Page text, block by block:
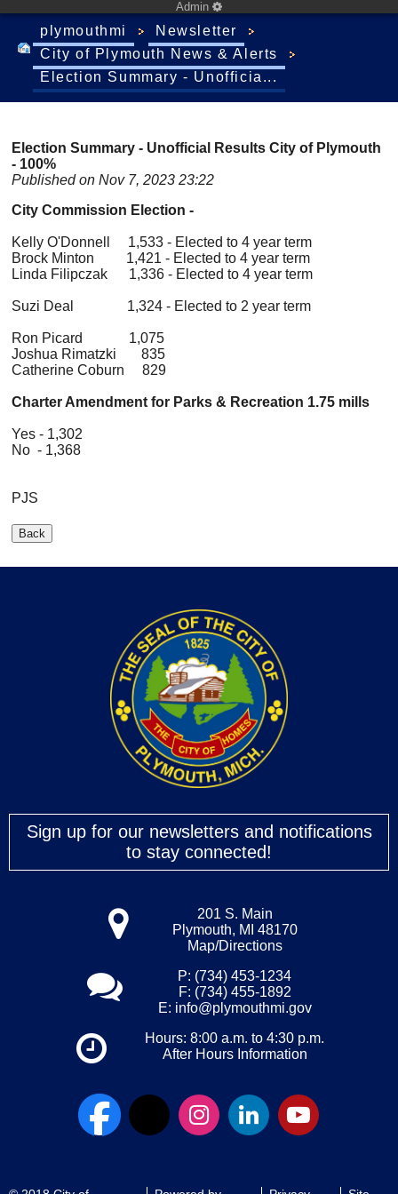
Admin
plymouthmi
Newsletter
City of Plymouth News & Alerts
Election Summary - Unofficia...
Election Summary - Unofficial Results City of Plymouth
- 100%
Published on Nov 7, 2023 23:22
City Commission Election -
Kelly O'Donnell 1,533 - Elected to 4 year term
Brock Minton 1,421 - Elected to 4 year term
Linda Filipczak 1,336 - Elected to 4 year term
Suzi Deal 1,324 - Elected to 2 year term
Ron Picard 1,075
Joshua Rimatzki 835
Catherine Coburn 829
Charter Amendment for Parks & Recreation 1.75 mills
Yes - 1,302
No - 1,368
PJS
Sign up for our newsletters and notifications
to stay connected!
201 S. Main
Plymouth, MI 48170
Map/Directions
P: (734) 453-1234
F: (734) 455-1892
E: info@plymouthmi.gov
Hours: 8:00 a.m. to 4:30 p.m.
After Hours Information